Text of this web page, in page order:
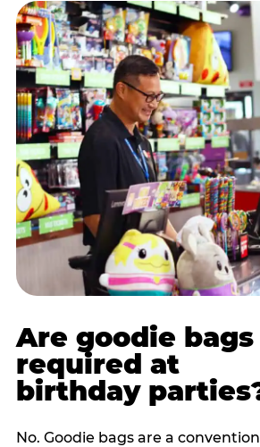
Are goodie bags
required at
birthday
No. Goodie bags are a